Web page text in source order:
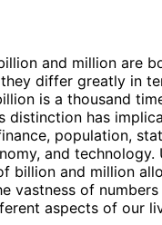
and million are
differ greatly in
is a thousand
distinction has
population,
and technology.
billion and million
vastness of
aspects of our